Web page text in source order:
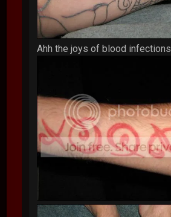
Ahh the joys of blood infections